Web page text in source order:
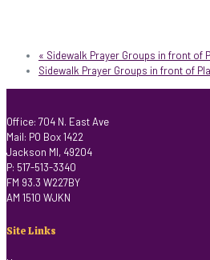
« Sidewalk Prayer Groups in front of
Sidewalk Prayer Groups in front of
Office: 704 N. East Ave
Mail: PO Box 1422
Jackson MI, 49204
P: 517-513-3340
FM 93.3 W227BY
AM 1510 WJKN
Site Links